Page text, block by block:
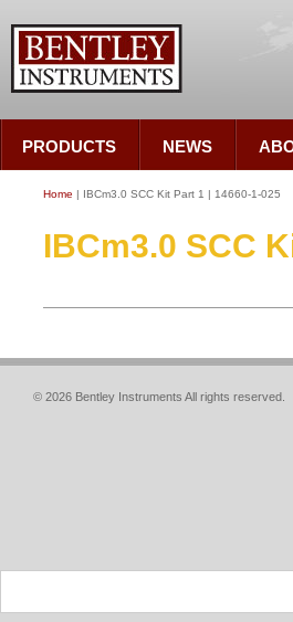
PRODUCTS NEWS
Home | IBCm3.0 SCC Kit Part 1 | 14660-1-025
IBCm3.0 SCC
© 2026 Bentley Instruments All rights reserved.